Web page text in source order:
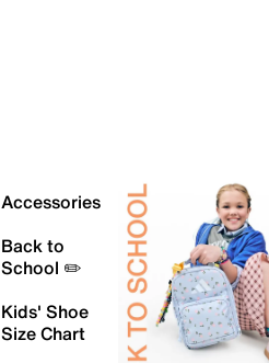
Accessories
Back to
School ✏️
Kids' Shoe
Size Chart